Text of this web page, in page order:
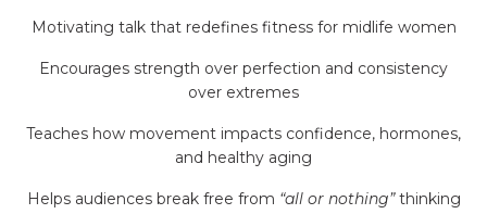
Motivating talk that redefines fitness for midlife women
Encourages strength over perfection and consistency
over extremes
Teaches how movement impacts confidence, hormones,
and healthy aging
Helps audiences break free from “all or nothing”thinking